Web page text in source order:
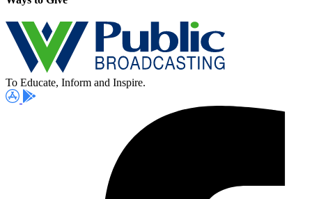
To Educate, Inform and Inspire.